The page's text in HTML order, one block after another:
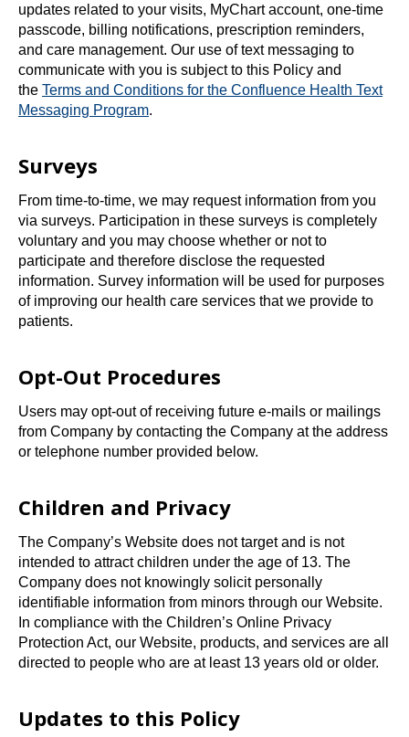
updates related to your visits, MyChart account, one-time
passcode, billing notifications, prescription reminders,
and care management. Our use of text messaging to
communicate with you is subject to this Policy and
the Terms and Conditions for the Confluence Health Text
Messaging Programo
i
n
a
n
e
w
b
.
Surveys
From time-to-time, we may request information from you
via surveys. Participation in these surveys is completely
voluntary and you may choose whether or not to
participate and therefore disclose the requested
information. Survey information will be used for purposes
of improving our health care services that we provide to
patients.
Opt-Out Procedures
Users may opt-out of receiving future e-mails or mailings
from Company by contacting the Company at the address
or telephone number provided below.
Children and Privacy
The Company’s Website does not target and is not
intended to attract children under the age of 13. The
Company does not knowingly solicit personally
identifiable information from minors through our Website.
In compliance with the Children’s Online Privacy
Protection Act, our Website, products, and services are all
directed to people who are at least 13 years old or older.
Updates to this Policy